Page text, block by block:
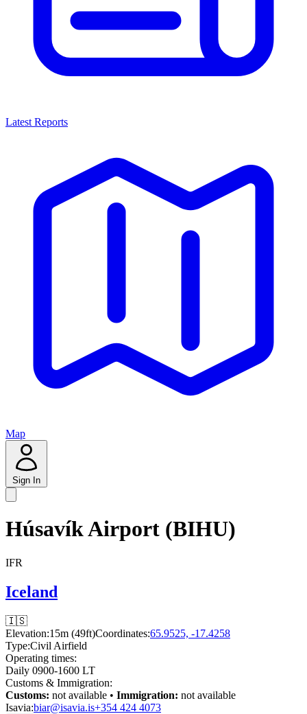
Latest Reports
Map
Sign In
Húsavík Airport (BIHU)
IFR
Iceland
🇮🇸
Elevation:15m (49ft)Coordinates:65.9525, -17.4258
Type:Civil Airfield
Operating times:
Daily 0900-1600 LT
Customs & Immigration:
Customs: not available • Immigration: not available
Isavia:biar@isavia.is+354 424 4073